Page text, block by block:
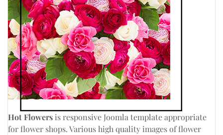
Hot Flowers is responsive Joomla template appropriate
for flower shops. Various high quality images of flower